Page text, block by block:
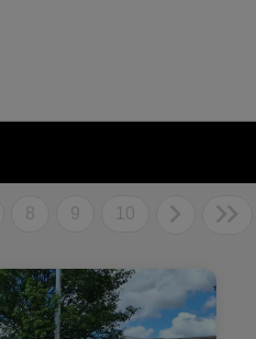
8 9 10